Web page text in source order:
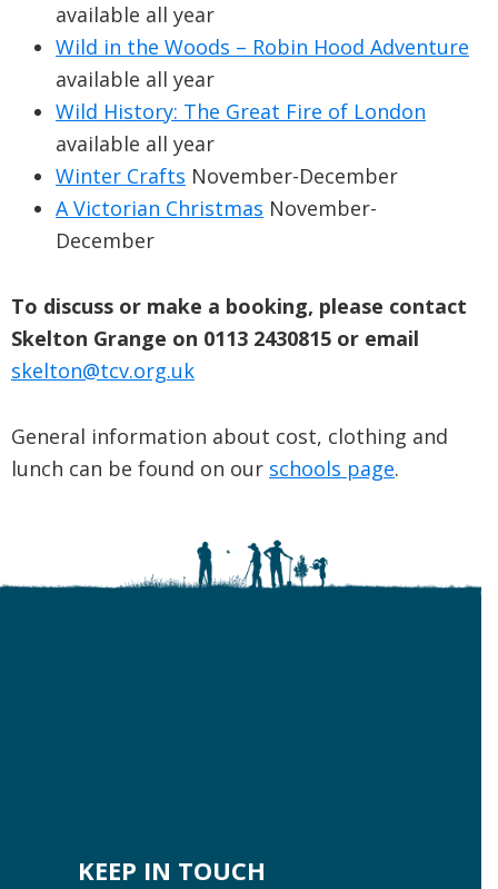
available all year
Wild in the Woods – Robin Hood Adventure
available all year
Wild History: The Great Fire of London
available all year
Winter Crafts November-December
A Victorian Christmas November-
December
To discuss or make a booking, please contact
Skelton Grange on 0113 2430815 or email
skelton@tcv.org.uk
General information about cost, clothing and
lunch can be found on our schools page.
KEEP IN TOUCH